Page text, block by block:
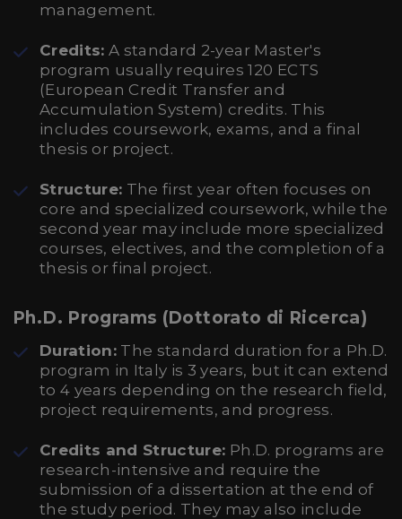
management.
Credits: A standard 2-year Master's
program usually requires 120 ECTS
(European Credit Transfer and
Accumulation System) credits. This
includes coursework, exams, and a final
thesis or project.
Structure: The first year often focuses on
core and specialized coursework, while the
second year may include more specialized
courses, electives, and the completion of a
thesis or final project.
Ph.D. Programs (Dottorato di Ricerca)
Duration: The standard duration for a Ph.D.
program in Italy is 3 years, but it can extend
to 4 years depending on the research field,
project requirements, and progress.
Credits and Structure: Ph.D. programs are
research-intensive and require the
submission of a dissertation at the end of
the study period. They may also include